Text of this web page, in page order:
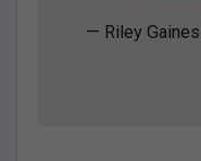
— Riley